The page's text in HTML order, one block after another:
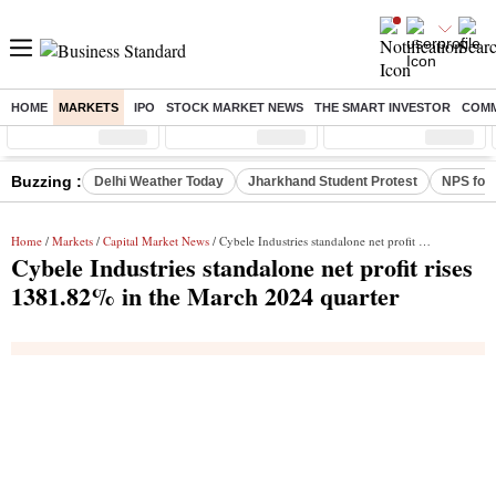
HOME MARKETS IPO STOCK MARKET NEWS THE SMART INVESTOR
Sensex ( %) Nifty ( %) Nifty Midcap ( %)
Buzzing : Delhi Weather Today Jharkhand Student Protest NPS for
Home / Markets / Capital Market News / Cybele Industries standalone net profit rises 1381.82% in the March 2024 quarter
Cybele Industries standalone net profit rises
1381.82% in the March 2024 quarter